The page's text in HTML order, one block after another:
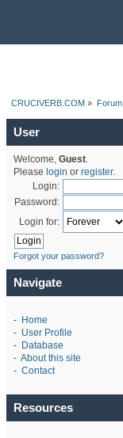
CRUCIVERB.COM » Forum
User
Welcome, Guest.
Please login or register.
Login:
Password:
Login for:
Forgot your password?
Navigate
- Home
- User Profile
- Database
- About this site
- Contact
Resources